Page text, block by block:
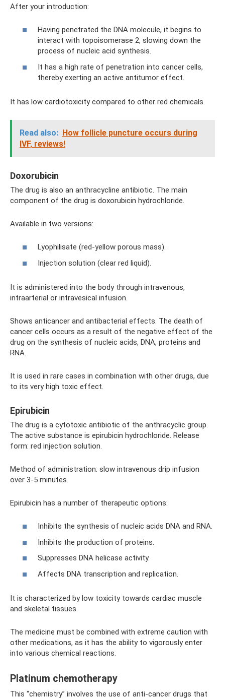
After your introduction:
Having penetrated the DNA molecule, it begins to
interact with topoisomerase 2, slowing down the
process of nucleic acid synthesis.
It has a high rate of penetration into cancer cells,
thereby exerting an active antitumor effect.
It has low cardiotoxicity compared to other red chemicals.
Read also: How follicle puncture occurs during
IVF, reviews!
Doxorubicin
The drug is also an anthracycline antibiotic. The main
component of the drug is doxorubicin hydrochloride.
Available in two versions:
Lyophilisate (red-yellow porous mass).
Injection solution (clear red liquid).
It is administered into the body through intravenous,
intraarterial or intravesical infusion.
Shows anticancer and antibacterial effects. The death of
cancer cells occurs as a result of the negative effect of the
drug on the synthesis of nucleic acids, DNA, proteins and
RNA.
It is used in rare cases in combination with other drugs, due
to its very high toxic effect.
Epirubicin
The drug is a cytotoxic antibiotic of the anthracyclic group.
The active substance is epirubicin hydrochloride. Release
form: red injection solution.
Method of administration: slow intravenous drip infusion
over 3-5 minutes.
Epirubicin has a number of therapeutic options:
Inhibits the synthesis of nucleic acids DNA and RNA.
Inhibits the production of proteins.
Suppresses DNA helicase activity.
Affects DNA transcription and replication.
It is characterized by low toxicity towards cardiac muscle
and skeletal tissues.
The medicine must be combined with extreme caution with
other medications, as it has the ability to vigorously enter
into various chemical reactions.
Platinum chemotherapy
This “chemistry” involves the use of anti-cancer drugs that